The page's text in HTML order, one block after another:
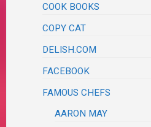
COOK BOOKS
COPY CAT
DELISH.COM
FACEBOOK
FAMOUS CHEFS
AARON MAY